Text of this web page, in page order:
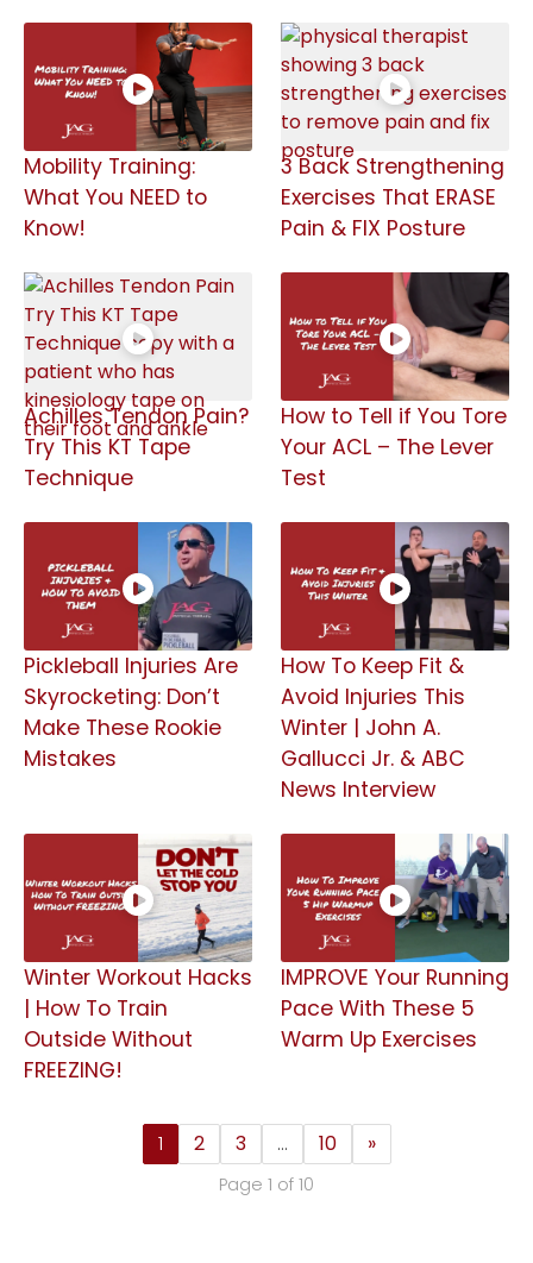
Mobility Training:
What You NEED to
Know!
3 Back Strengthening
Exercises That ERASE
Pain & FIX Posture
Achilles Tendon Pain?
Try This KT Tape
Technique
How to Tell if You Tore
Your ACL – The Lever
Test
Pickleball Injuries Are
Skyrocketing: Don’t
Make These Rookie
Mistakes
How To Keep Fit &
Avoid Injuries This
Winter | John A.
Gallucci Jr. & ABC
News Interview
Winter Workout Hacks
| How To Train
Outside Without
FREEZING!
IMPROVE Your Running
Pace With These 5
Warm Up Exercises
1 2 3 … 10 »
Page 1 of 10